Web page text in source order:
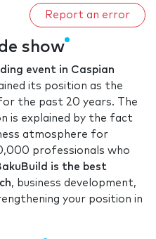
Report an error
show
event in Caspian
its position as the
the past 20 years. The
is explained by the fact
atmosphere for
professionals who
is the best
, business development,
your position in